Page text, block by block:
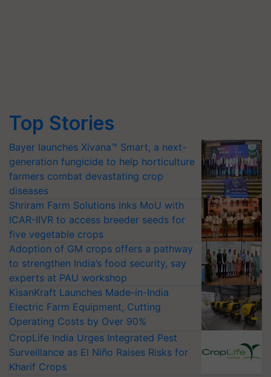
Top Stories
Bayer launches Xivana™ Smart, a next-
generation fungicide to help horticulture
farmers combat devastating crop
diseases
Shriram Farm Solutions inks MoU with
ICAR-IIVR to access breeder seeds for
five vegetable crops
Adoption of GM crops offers a pathway
to strengthen India’s food security, say
experts at PAU workshop
KisanKraft Launches Made-in-India
Electric Farm Equipment, Cutting
Operating Costs by Over 90%
CropLife India Urges Integrated Pest
Surveillance as El Niño Raises Risks for
Kharif Crops